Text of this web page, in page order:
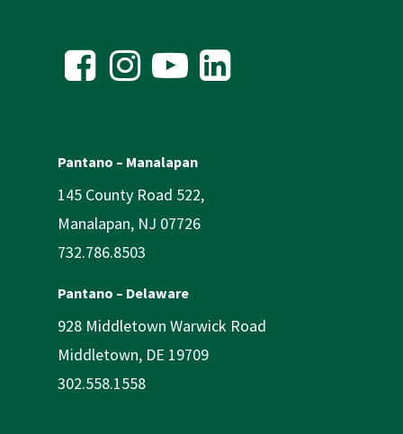
Pantano – Manalapan
145 County Road 522,
Manalapan, NJ 07726
732.786.8503
Pantano – Delaware
928 Middletown Warwick Road
Middletown, DE 19709
302.558.1558